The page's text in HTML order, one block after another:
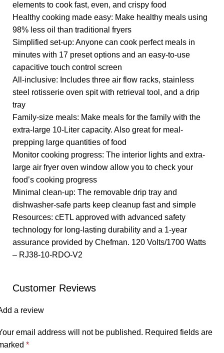
elements to cook fast, even, and crispy food
Healthy cooking made easy: Make healthy meals using
98% less oil than traditional fryers
Simplified set-up: Anyone can cook perfect meals in
minutes with 17 preset options and an easy-to-use
capacitive touch control screen
All-inclusive: Includes three air flow racks, stainless
steel rotisserie oven spit with retrieval tool, and a drip
tray
Family-size meals: Make meals for the family with the
extra-large 10-Liter capacity. Also great for meal-
prepping large quantities of food
Monitor cooking progress: The interior lights and extra-
large air fryer oven window allow you to check your
food’s cooking progress
Minimal clean-up: The removable drip tray and
dishwasher-safe parts keep cleanup fast and simple
Resources: cETL approved with advanced safety
technology for long-lasting durability and a 1-year
assurance provided by Chefman. 120 Volts/1700 Watts
– RJ38-10-RDO-V2
Customer Reviews
a review
email address will not be published. Required fields are
*